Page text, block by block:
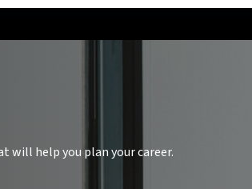
will help you plan your career.